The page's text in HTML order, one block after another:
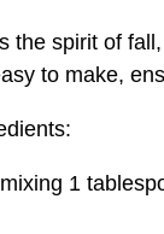
spirit of
to make,
1